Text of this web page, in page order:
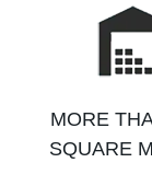
MORE
SQUARE